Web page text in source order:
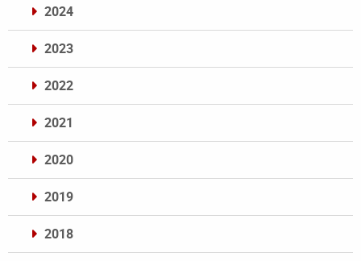
2024
2023
2022
2021
2020
2019
2018